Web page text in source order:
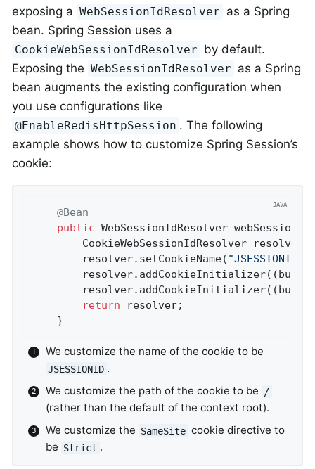
exposing a WebSessionIdResolver as a Spring
bean. Spring Session uses a
CookieWebSessionIdResolver by default.
Exposing the WebSessionIdResolver as a Spring
bean augments the existing configuration when
you use configurations like
@EnableRedisHttpSession . The following
example shows how to customize Spring Session’s
cookie:
@Bean
public WebSessionIdResolver
CookieWebSessionIdResolver resolver
		resolver.setCookieName(
"JSESSIONID"
return resolver;
	}
We customize the name of the cookie to be
JSESSIONID .
We customize the path of the cookie to be
/
(rather than the default of the context root).
We customize the SameSite cookie directive to
be Strict .